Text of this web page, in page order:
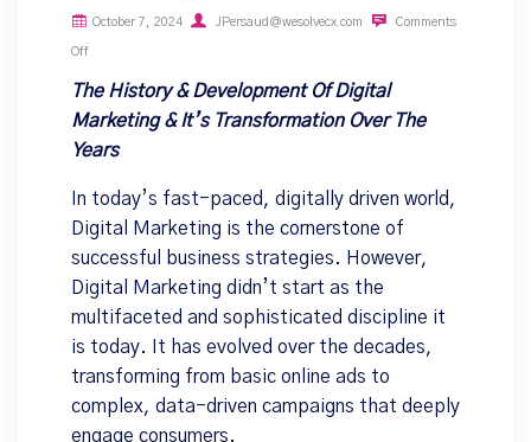
October 7, 2024 JPersaud@wesolvecx.com Comments
Off
The History & Development Of Digital
Marketing & It’s Transformation Over The
Years
In today’s fast-paced, digitally driven world,
Digital Marketing is the cornerstone of
successful business strategies. However,
Digital Marketing didn’t start as the
multifaceted and sophisticated discipline it
is today. It has evolved over the decades,
transforming from basic online ads to
complex, data-driven campaigns that deeply
engage consumers.